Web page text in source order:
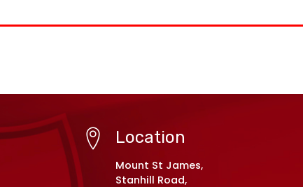
Location
Mount St James,
Stanhill Road,